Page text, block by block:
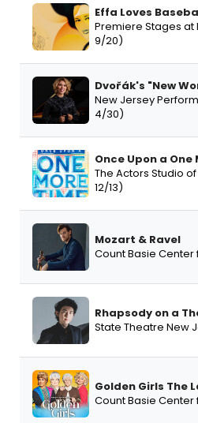
Effa Loves
Premiere Stages at
9/20)
Dvořák's "New
New Jersey
4/30)
Once Upon a One
The Actors Studio
12/13)
Mozart & Ravel
Count Basie Center
Rhapsody on a
State Theatre New
Golden Girls The
Count Basie Center